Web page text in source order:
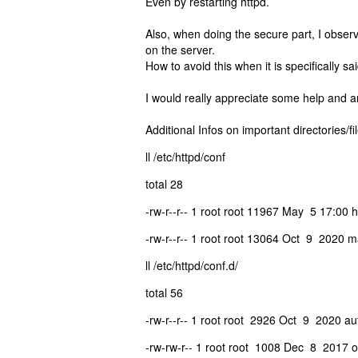
Also, when doing the secure part, I
on the server.
How to avoid this when it is specifically
I would really appreciate some help and
Additional Infos on important directories/
ll /etc/httpd/conf
total 28
-rw-r--r-- 1 root root 11967 May 5 17:00
-rw-r--r-- 1 root root 13064 Oct 9 2020
ll /etc/httpd/conf.d/
total 56
-rw-r--r-- 1 root root 2926 Oct 9 2020
-rw-rw-r-- 1 root root 1008 Dec 8 2017